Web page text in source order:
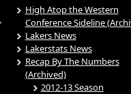
High Atop the Western
Conference Sideline
Lakers News
Lakerstats News
Recap By The Numbers
(Archived)
2012-13 Season